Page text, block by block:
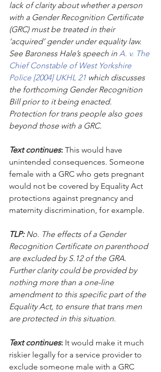
lack of clarity about whether a person
with a Gender Recognition Certificate
(GRC) must be treated in their
‘acquired’ gender under equality law.
See Baroness Hale’s speech in A. v. The
Chief Constable of West Yorkshire
Police [2004] UKHL 21 which discusses
the forthcoming Gender Recognition
Bill prior to it being enacted.
Protection for trans people also goes
beyond those with a GRC.
Text continues: This would have
unintended consequences. Someone
female with a GRC who gets pregnant
would not be covered by Equality Act
protections against pregnancy and
maternity discrimination, for example.
TLP: No. The effects of a Gender
Recognition Certificate on parenthood
are excluded by S.12 of the GRA.
Further clarity could be provided by
nothing more than a one-line
amendment to this specific part of the
Equality Act, to ensure that trans men
are protected in this situation.
Text continues: It would make it much
riskier legally for a service provider to
exclude someone male with a GRC